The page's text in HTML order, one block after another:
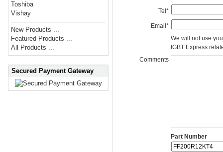
Toshiba
Vishay
New Products ...
Featured Products ...
All Products ...
Secured Payment Gateway
Tel*
Email*
We will not use
IGBT Express
Comments
Part Number